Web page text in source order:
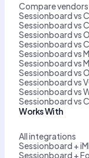
Compare vendors
Sessionboard vs
Sessionboard vs
Sessionboard vs
Sessionboard vs
Sessionboard vs
Sessionboard vs
Sessionboard vs
Sessionboard vs
Sessionboard vs
Sessionboard vs
Works With
All integrations
Sessionboard +
Sessionboard +